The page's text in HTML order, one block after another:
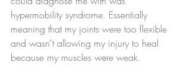
hypermobility syndrome. Essentially
meaning that my joints were too flexible
and wasn't allowing my injury to heal
because my muscles were weak.